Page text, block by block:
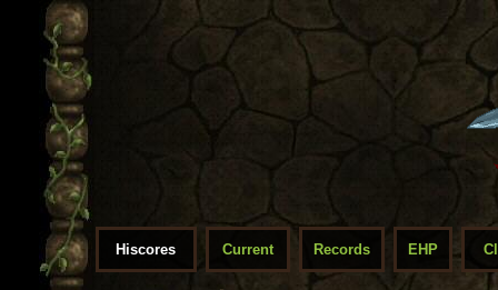
Hiscores Current Records EHP